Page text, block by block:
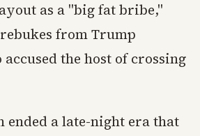
as a "big fat bribe,"
from Trump
the host of crossing
ended a late-night era that